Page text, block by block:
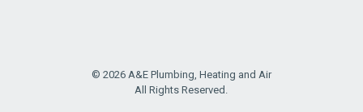
© 2026 A&E Plumbing, Heating and Air
All Rights Reserved.